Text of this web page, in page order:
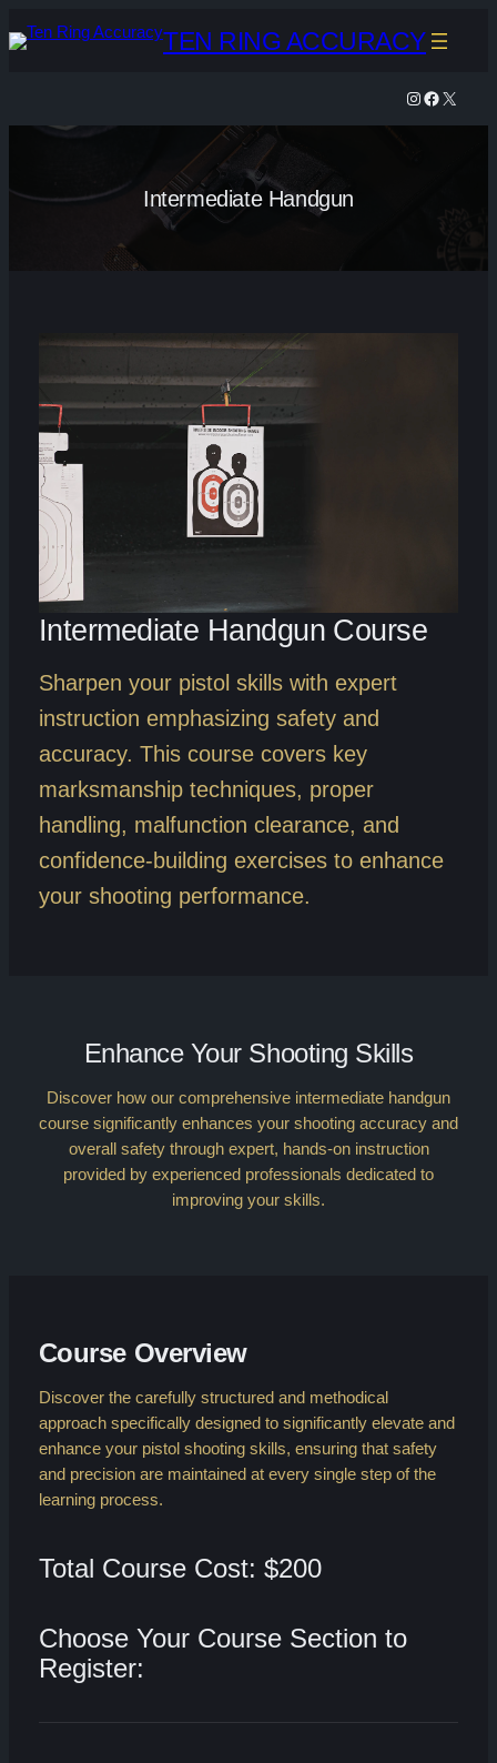
to
TEN RING ACCURACY
Instagram Facebook X
Intermediate Handgun
Intermediate Handgun Course
Sharpen your pistol skills with expert
instruction emphasizing safety and
accuracy. This course covers key
marksmanship techniques, proper
handling, malfunction clearance, and
confidence-building exercises to enhance
your shooting performance.
Enhance Your Shooting Skills
Discover how our comprehensive intermediate handgun
course significantly enhances your shooting accuracy and
overall safety through expert, hands-on instruction
provided by experienced professionals dedicated to
improving your skills.
Course Overview
Discover the carefully structured and methodical
approach specifically designed to significantly elevate and
enhance your pistol shooting skills, ensuring that safety
and precision are maintained at every single step of the
learning process.
Total Course Cost: $200
Choose Your Course Section to
Register: